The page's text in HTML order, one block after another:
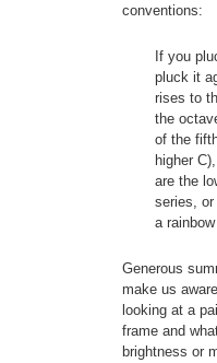
conventions:
If you
pluck it
rises to
the
of the
higher
are the
series,
a
Generous
make us
looking at a
frame and
brightness or